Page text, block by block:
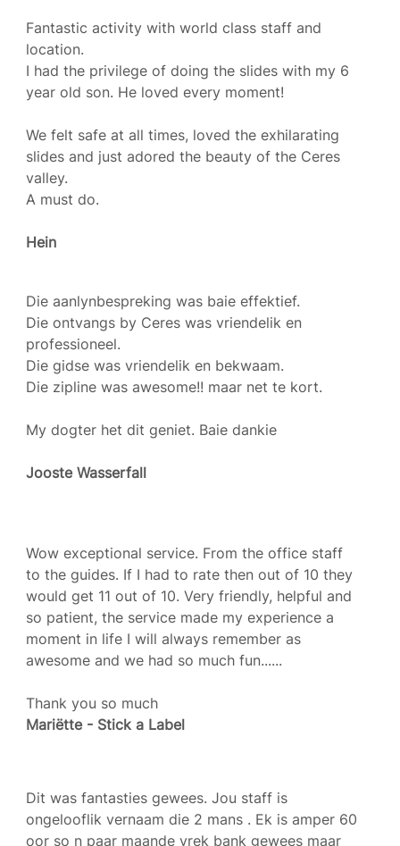
Fantastic activity with world class staff and
location.
I had the privilege of doing the slides with my 6
year old son. He loved every moment!
We felt safe at all times, loved the exhilarating
slides and just adored the beauty of the Ceres
valley.
A must do.
Hein
Die aanlynbespreking was baie effektief.
Die ontvangs by Ceres was vriendelik en
professioneel.
Die gidse was vriendelik en bekwaam.
Die zipline was awesome!! maar net te kort.
My dogter het dit geniet. Baie dankie
Jooste Wasserfall
Wow exceptional service. From the office staff
to the guides. If I had to rate then out of 10 they
would get 11 out of 10. Very friendly, helpful and
so patient, the service made my experience a
moment in life I will always remember as
awesome and we had so much fun......
Thank you so much
Mariëtte - Stick a Label
Dit was fantasties gewees. Jou staff is
ongelooflik vernaam die 2 mans . Ek is amper 60
oor so n paar maande vrek bank gewees maar